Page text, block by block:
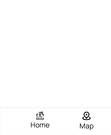
Home Map